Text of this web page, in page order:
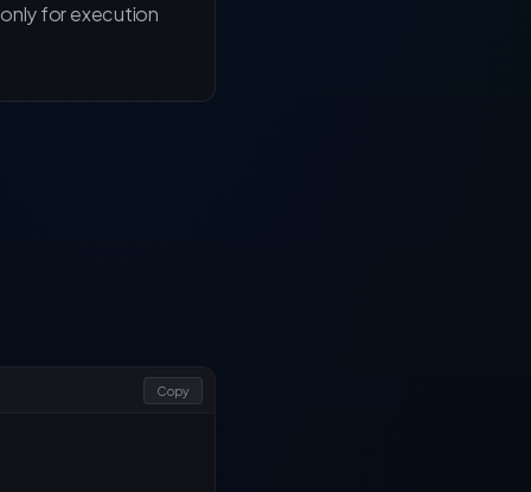
for execution
Copy